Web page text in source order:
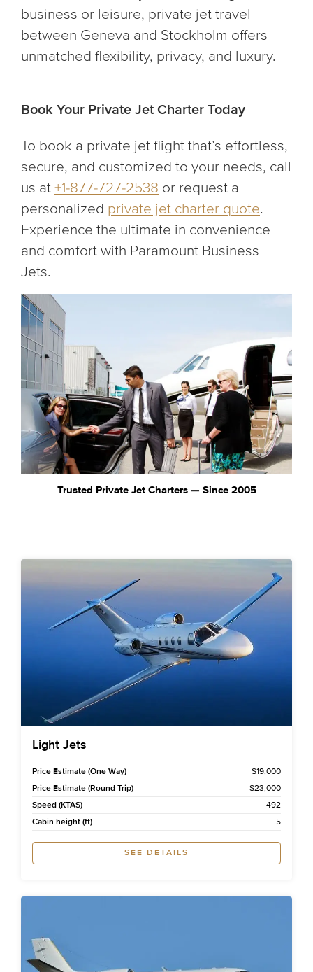
business or leisure, private jet travel
between Geneva and Stockholm offers
unmatched flexibility, privacy, and luxury.
Book Your Private Jet Charter Today
To book a private jet flight that’s effortless,
secure, and customized to your needs, call
us at +1-877-727-2538 or request a
personalized private jet charter quote.
Experience the ultimate in convenience
and comfort with Paramount Business
Jets.
Trusted Private Jet Charters — Since 2005
Light Jets
Price Estimate (One Way)
$19,000
Price Estimate (Round Trip)
$23,000
Speed (KTAS)
492
Cabin height (ft)
5
SEE DETAILS